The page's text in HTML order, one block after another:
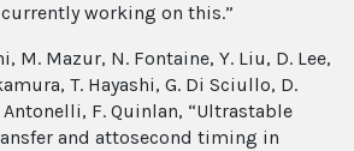
working on this.”
M. Mazur, N. Fontaine, Y. Liu, D. Lee,
T. Hayashi, G. Di Sciullo, D.
Antonelli, F. Quinlan, “Ultrastable
and attosecond timing in